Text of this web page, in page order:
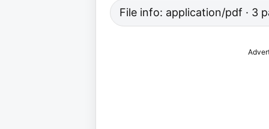
File info: application/pdf · 3